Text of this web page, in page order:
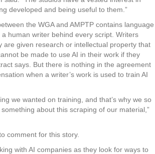
developed and being useful to them.”
the WGA and AMPTP contains language
human writer behind every script. Writers
are given research or intellectual property that
be made to use AI in their work if they
says. But there is nothing in the agreement
when a writer’s work is used to train AI
we wanted on training, and that’s why we so
about this scraping of our material,”
comment for this story.
with AI companies as they look for ways to